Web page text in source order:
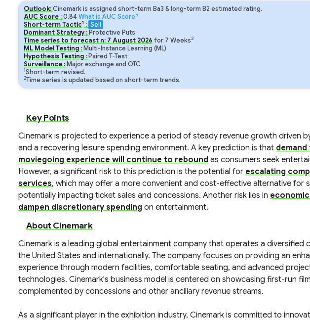
Outlook:Cinemark is assigned short-term Ba3 & long-term B2 estimated rating.
AUC Score :0.84What is AUC Score?
Short-term Tactic1: Sell
Dominant Strategy : Protective Puts
Time series to forecast n: 7 August 2026 for 7 Weeks2
ML Model Testing : Multi-Instance Learning (ML)
Hypothesis Testing : Paired T-Test
Surveillance : Major exchange and OTC
1Short-term revised.
2Time series is updated based on short-term trends.
Key Points
Cinemark is projected to experience a period of steady revenue growth driven
and a recovering leisure spending environment. A key prediction is that
moviegoing experience will continue to rebound as consumers seek
However, a significant risk to this prediction is the potential for escalating
services, which may offer a more convenient and cost-effective alternative for
potentially impacting ticket sales and concessions. Another risk lies in
dampen discretionary spending on entertainment.
About Cinemark
Cinemark is a leading global entertainment company that operates a diversified
the United States and internationally. The company focuses on providing an
experience through modern facilities, comfortable seating, and advanced
technologies. Cinemark's business model is centered on showcasing first-run
complemented by concessions and other ancillary revenue streams.
As a significant player in the exhibition industry, Cinemark is committed to